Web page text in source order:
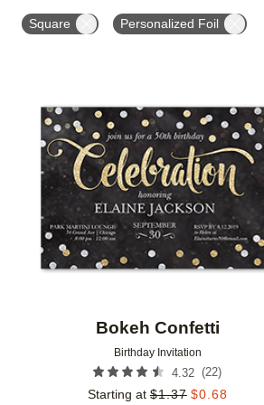
Square Personalized Foil
Bokeh Confetti
Birthday Invitation
4.32 (22)
Starting at $1.37 $0.68